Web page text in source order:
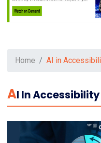
Home AI in
AI In Accessibility